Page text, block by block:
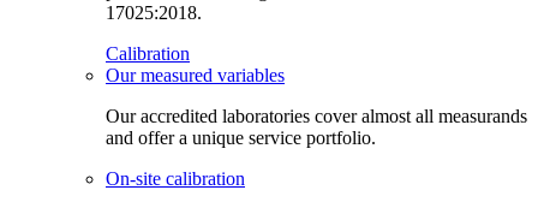
17025:2018.
Calibration
Our measured variables
Our accredited laboratories cover almost all measurands
and offer a unique service portfolio.
On-site calibration